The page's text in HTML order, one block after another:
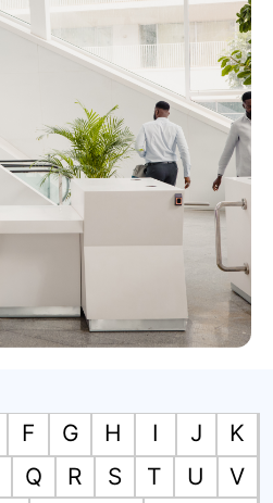
F G H I J
K
Q R S T U
V